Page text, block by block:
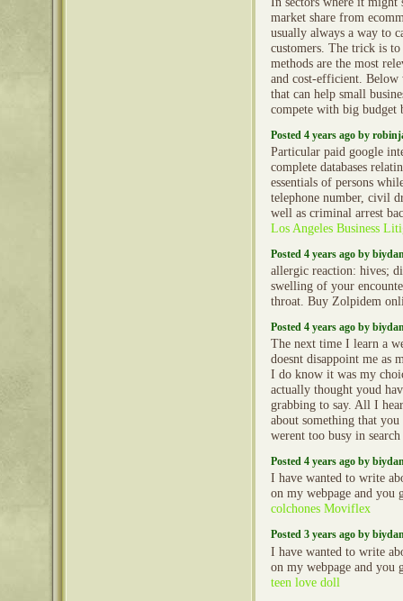
market share from
usually always a way to
customers. The trick is
methods are the most
and cost-efficient.
that can help small
compete with big budget
Posted 4 years ago by
Particular paid google
complete databases
essentials of persons
telephone number, civil
well as criminal arrest
Los Angeles Business
Posted 4 years ago by
allergic reaction: hives;
swelling of your
throat. Buy Zolpidem
Posted 4 years ago by
The next time I learn a
doesnt disappoint me as
I do know it was my
actually thought youd
grabbing to say. All I
about something that
werent too busy in
Posted 4 years ago by
I have wanted to write
on my webpage and you
colchones Moviflex
Posted 3 years ago by
I have wanted to write
on my webpage and you
teen love doll